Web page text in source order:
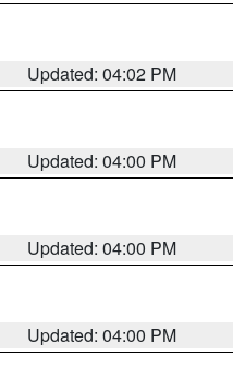
Updated: 04:02 PM
Updated: 04:00 PM
Updated: 04:00 PM
Updated: 04:00 PM